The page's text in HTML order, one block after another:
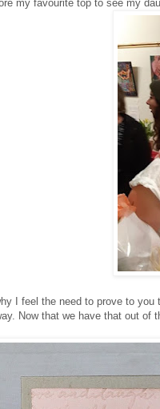
my favourite top to see my
I feel the need to prove to
Now that we have that out of